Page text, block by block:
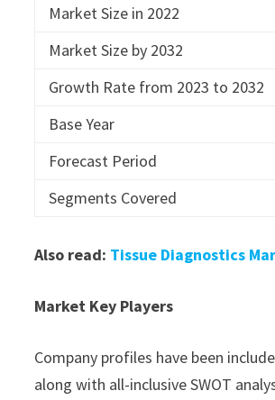
Market Size in 2022
Market Size by 2032
Growth Rate from 2023 to 2032
Base Year
Forecast Period
Segments Covered
Also read: Tissue Diagnostics
Market Key Players
Company profiles have been
along with all-inclusive SWOT